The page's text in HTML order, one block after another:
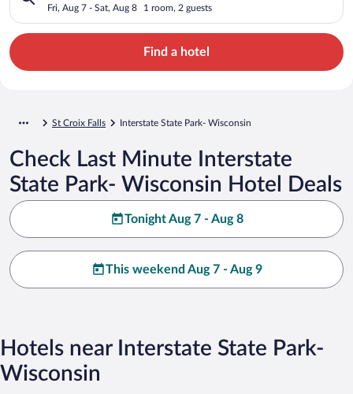
Fri, Aug 7 - Sat, Aug 8 1 room, 2 guests
Find a hotel
St Croix Falls Interstate State Park- Wisconsin
Check Last Minute Interstate
State Park- Wisconsin Hotel Deals
Tonight Aug 7 - Aug 8
This weekend Aug 7 - Aug 9
Hotels near Interstate State Park-
Wisconsin